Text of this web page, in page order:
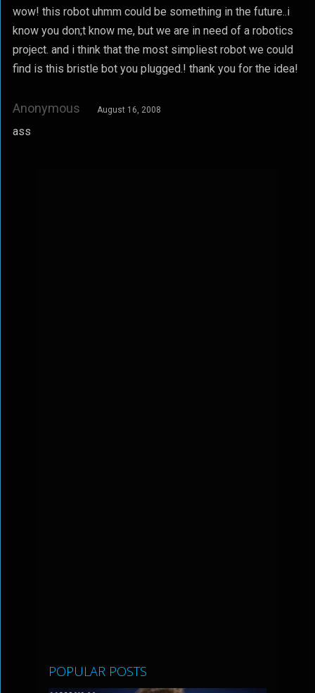
wow! this robot uhmm could be something in the future..i
know you don;t know me, but we are in need of a robotics
project. and i think that the most simpliest robot we could
find is this bristle bot you plugged.! thank you for the idea!
Anonymous August 16, 2008
ass
POPULAR POSTS